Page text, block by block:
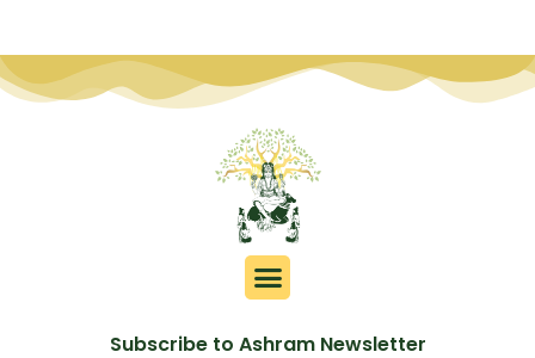
Subscribe to Ashram Newsletter